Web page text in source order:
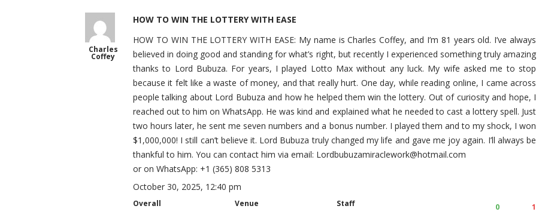
Charles
Coffey
HOW TO WIN THE LOTTERY WITH EASE
HOW TO WIN THE LOTTERY WITH EASE: My name is Charles Coffey, and I’m 81 years old. I’ve always
believed in doing good and standing for what’s right, but recently I experienced something truly amazing
thanks to Lord Bubuza. For years, I played Lotto Max without any luck. My wife asked me to stop
because it felt like a waste of money, and that really hurt. One day, while reading online, I came across
people talking about Lord Bubuza and how he helped them win the lottery. Out of curiosity and hope, I
reached out to him on WhatsApp. He was kind and explained what he needed to cast a lottery spell. Just
two hours later, he sent me seven numbers and a bonus number. I played them and to my shock, I won
$1,000,000! I still can’t believe it. Lord Bubuza truly changed my life and gave me joy again. I’ll always be
thankful to him. You can contact him via email: Lordbubuzamiraclework@hotmail.com
or on WhatsApp: +1 (365) 808 5313
October 30, 2025, 12:40 pm
Overall Venue Staff 1
0